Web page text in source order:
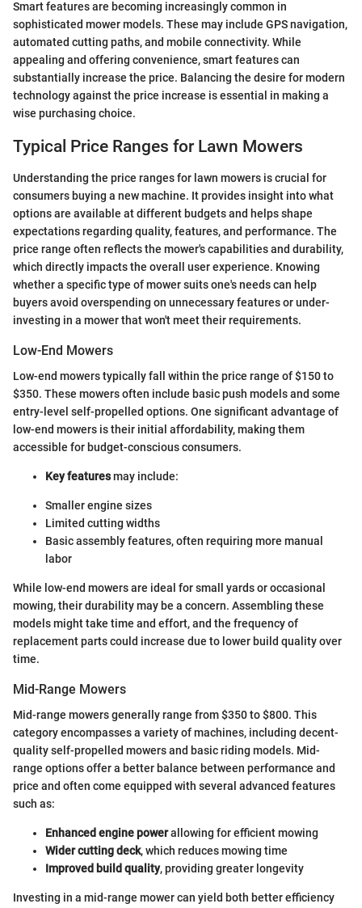
Smart features are becoming increasingly common in
sophisticated mower models. These may include GPS navigation,
automated cutting paths, and mobile connectivity. While
appealing and offering convenience, smart features can
substantially increase the price. Balancing the desire for modern
technology against the price increase is essential in making a
wise purchasing choice.
Typical Price Ranges for Lawn Mowers
Understanding the price ranges for lawn mowers is crucial for
consumers buying a new machine. It provides insight into what
options are available at different budgets and helps shape
expectations regarding quality, features, and performance. The
price range often reflects the mower's capabilities and durability,
which directly impacts the overall user experience. Knowing
whether a specific type of mower suits one's needs can help
buyers avoid overspending on unnecessary features or under-
investing in a mower that won't meet their requirements.
Low-End Mowers
Low-end mowers typically fall within the price range of $150 to
$350. These mowers often include basic push models and some
entry-level self-propelled options. One significant advantage of
low-end mowers is their initial affordability, making them
accessible for budget-conscious consumers.
Key featuresmay include:
Smaller engine sizes
Limited cutting widths
Basic assembly features, often requiring more manual
labor
While low-end mowers are ideal for small yards or occasional
mowing, their durability may be a concern. Assembling these
models might take time and effort, and the frequency of
replacement parts could increase due to lower build quality over
time.
Mid-Range Mowers
Mid-range mowers generally range from $350 to $800. This
category encompasses a variety of machines, including decent-
quality self-propelled mowers and basic riding models. Mid-
range options offer a better balance between performance and
price and often come equipped with several advanced features
such as:
Enhanced engine powerallowing for efficient mowing
Wider cutting deck, which reduces mowing time
Improved build quality, providing greater longevity
Investing in a mid-range mower can yield both better efficiency